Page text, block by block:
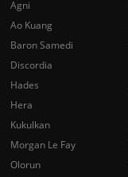
Agni
Ao Kuang
Baron Samedi
Discordia
Hades
Hera
Kukulkan
Morgan Le Fay
Olorun